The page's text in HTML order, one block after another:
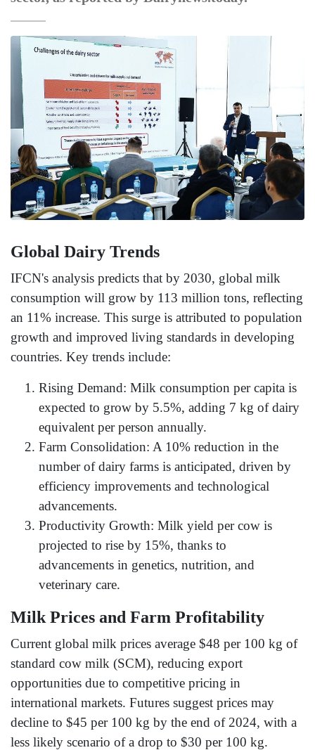
Global Dairy Trends
IFCN's analysis predicts that by 2030, global milk
consumption will grow by 113 million tons, reflecting
an 11% increase. This surge is attributed to population
growth and improved living standards in developing
countries. Key trends include:
Rising Demand: Milk consumption per capita is
expected to grow by 5.5%, adding 7 kg of dairy
equivalent per person annually.
Farm Consolidation: A 10% reduction in the
number of dairy farms is anticipated, driven by
efficiency improvements and technological
advancements.
Productivity Growth: Milk yield per cow is
projected to rise by 15%, thanks to
advancements in genetics, nutrition, and
veterinary care.
Milk Prices and Farm Profitability
Current global milk prices average $48 per 100 kg of
standard cow milk (SCM), reducing export
opportunities due to competitive pricing in
international markets. Futures suggest prices may
decline to $45 per 100 kg by the end of 2024, with a
less likely scenario of a drop to $30 per 100 kg.